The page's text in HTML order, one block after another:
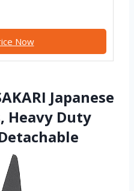
Now
Japanese
Heavy Duty